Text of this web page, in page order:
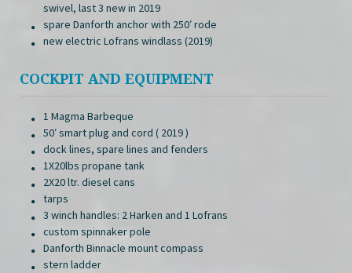
swivel, last 3 new in 2019
spare Danforth anchor with 250′ rode
new electric Lofrans windlass (2019)
COCKPIT AND EQUIPMENT
1 Magma Barbeque
50′ smart plug and cord ( 2019 )
dock lines, spare lines and fenders
1X20lbs propane tank
2X20 ltr. diesel cans
tarps
3 winch handles: 2 Harken and 1 Lofrans
custom spinnaker pole
Danforth Binnacle mount compass
stern ladder